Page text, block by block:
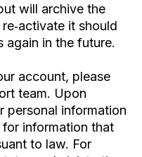
will archive the
it should
again in the future.
account, please
team. Upon
personal information
information that
to law. For